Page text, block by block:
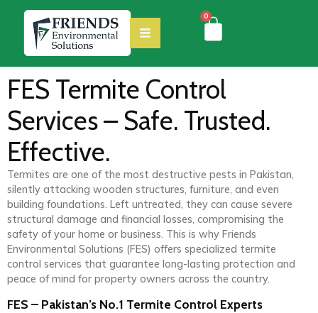
0
FES Termite Control
Services – Safe. Trusted.
Effective.
Termites are one of the most destructive pests in Pakistan,
silently attacking wooden structures, furniture, and even
building foundations. Left untreated, they can cause severe
structural damage and financial losses, compromising the
safety of your home or business. This is why Friends
Environmental Solutions (FES) offers specialized termite
control services that guarantee long-lasting protection and
peace of mind for property owners across the country.
FES – Pakistan’s No.1 Termite Control Experts